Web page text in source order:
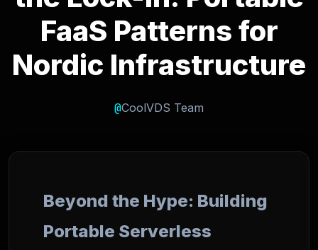
FaaS Patterns for
Nordic Infrastructure
@CoolVDS Team
Beyond the Hype: Building
Portable Serverless